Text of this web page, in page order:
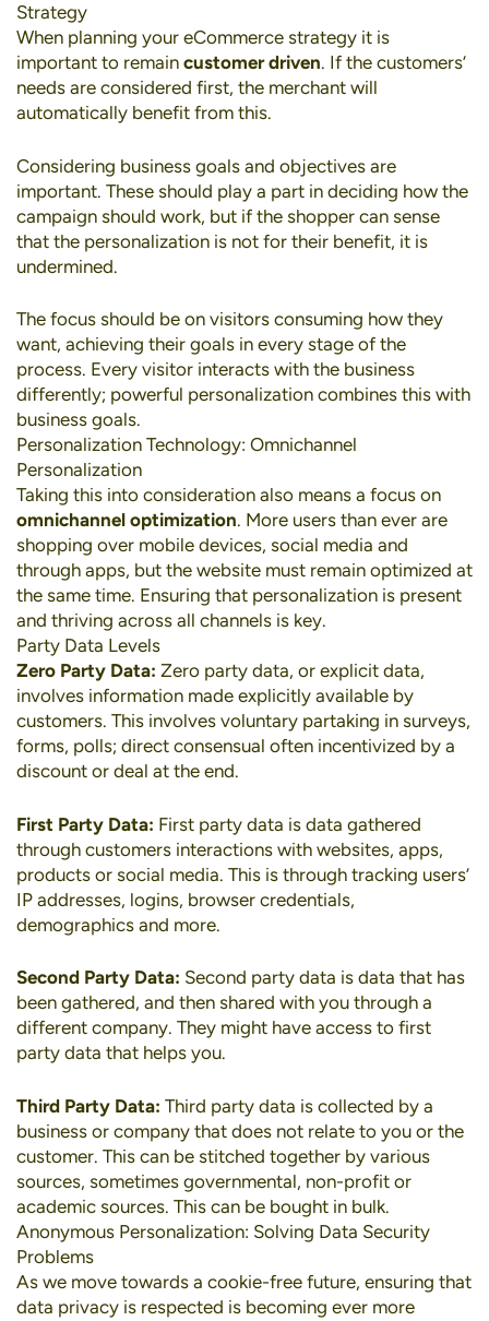
Strategy
When planning your eCommerce strategy it is
important to remain customer driven. If the customers’
needs are considered first, the merchant will
automatically benefit from this.
Considering business goals and objectives are
important. These should play a part in deciding how the
campaign should work, but if the shopper can sense
that the personalization is not for their benefit, it is
undermined.
The focus should be on visitors consuming how they
want, achieving their goals in every stage of the
process. Every visitor interacts with the business
differently; powerful personalization combines this with
business goals.
Personalization Technology: Omnichannel
Personalization
Taking this into consideration also means a focus on
omnichannel optimization. More users than ever are
shopping over mobile devices, social media and
through apps, but the website must remain optimized at
the same time. Ensuring that personalization is present
and thriving across all channels is key.
Party Data Levels
Zero Party Data: Zero party data, or explicit data,
involves information made explicitly available by
customers. This involves voluntary partaking in surveys,
forms, polls; direct consensual often incentivized by a
discount or deal at the end.
First Party Data: First party data is data gathered
through customers interactions with websites, apps,
products or social media. This is through tracking users’
IP addresses, logins, browser credentials,
demographics and more.
Second Party Data: Second party data is data that has
been gathered, and then shared with you through a
different company. They might have access to first
party data that helps you.
Third Party Data: Third party data is collected by a
business or company that does not relate to you or the
customer. This can be stitched together by various
sources, sometimes governmental, non-profit or
academic sources. This can be bought in bulk.
Anonymous Personalization: Solving Data Security
Problems
As we move towards a cookie-free future, ensuring that
data privacy is respected is becoming ever more